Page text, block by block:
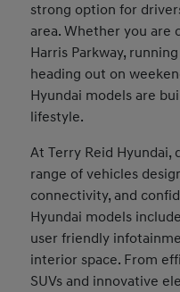
strong option for
area. Whether you are
Harris Parkway,
heading out on
Hyundai models are
lifestyle.
At Terry Reid Hyundai,
range of vehicles
connectivity, and
Hyundai models
user friendly
interior space. From
SUVs and innovative